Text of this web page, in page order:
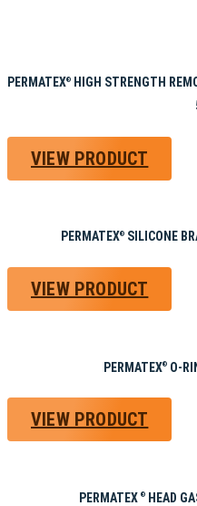
PERMATEX®
HIGH STRENGTH
VIEW PRODUCT
PERMATEX® SILICONE
VIEW PRODUCT
PERMATEX® O-
VIEW PRODUCT
PERMATEX ®HEAD